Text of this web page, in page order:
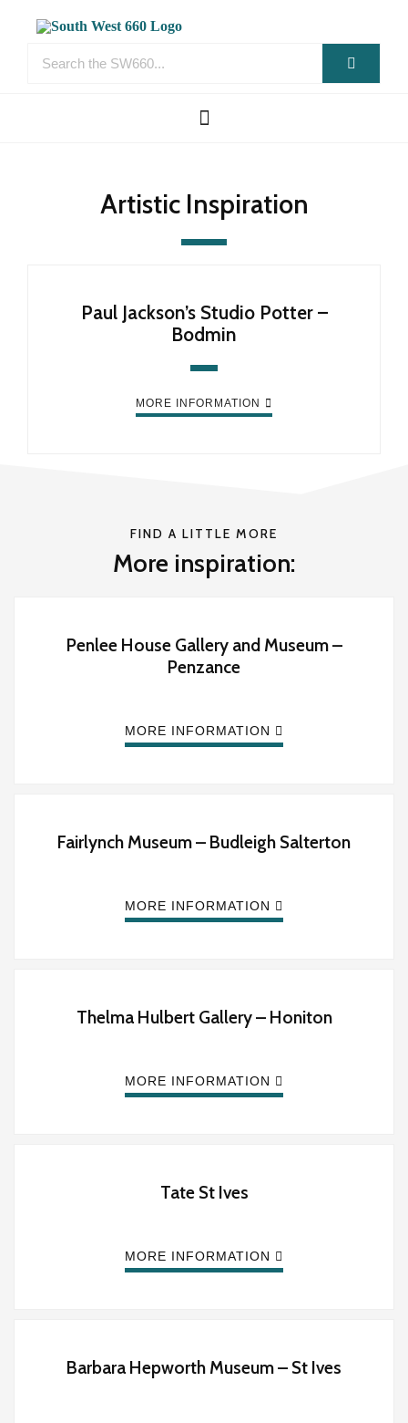
Artistic Inspiration
Paul Jackson’s Studio Potter –
Bodmin
MORE INFORMATION
FIND A LITTLE MORE
More inspiration:
Penlee House Gallery and Museum –
Penzance
MORE INFORMATION
Fairlynch Museum – Budleigh Salterton
MORE INFORMATION
Thelma Hulbert Gallery – Honiton
MORE INFORMATION
Tate St Ives
MORE INFORMATION
Barbara Hepworth Museum – St Ives